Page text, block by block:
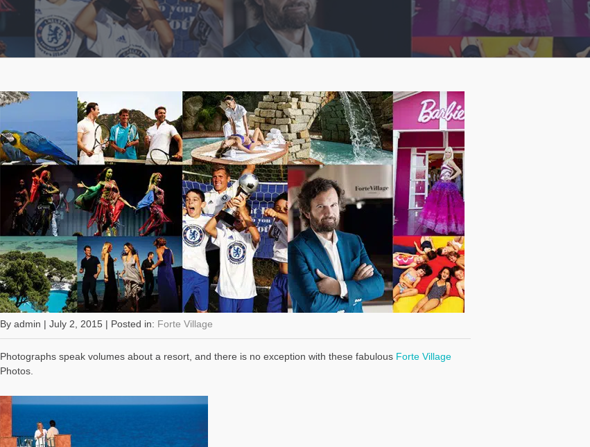
By admin | July 2, 2015 | Posted in: Forte Village
Photographs speak volumes about a resort, and there is no exception with these fabulous Forte Village
Photos.